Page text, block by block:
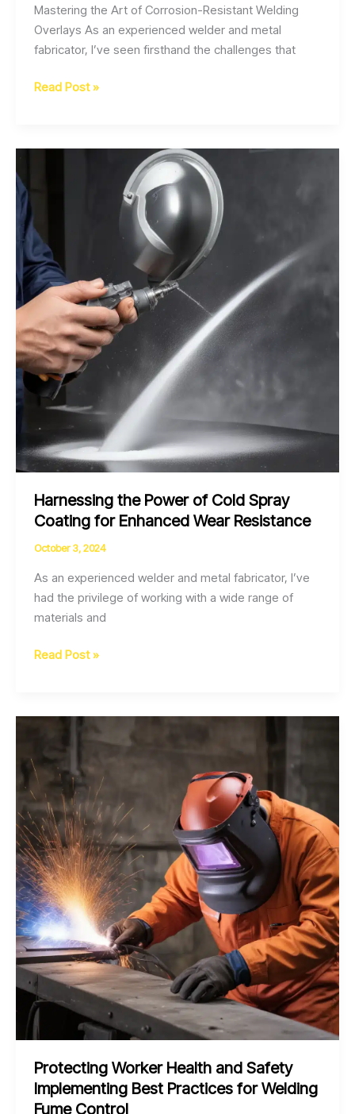
Mastering the Art of Corrosion-Resistant Welding
Overlays As an experienced welder and metal
fabricator, I’ve seen firsthand the challenges that
Enhancing
in
with
Advanced
Overlay
Cladding
Techniques
Read Post »
Harnessing the Power of Cold Spray
Coating for Enhanced Wear Resistance
October 3, 2024
As an experienced welder and metal fabricator, I’ve
had the privilege of working with a wide range of
materials and
Harnessing
of
Spray
Coating
for
Enhanced
Wear
Resistance
Read Post »
Protecting Worker Health and Safety
Implementing Best Practices for Welding
Fume Control